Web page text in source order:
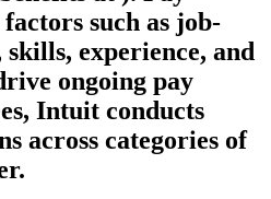
such as job-
experience, and
ongoing pay
Intuit conducts
across categories of